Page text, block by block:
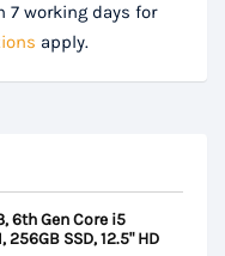
7 working days for
apply.
6th Gen Core i5
SSD, 12.5" HD